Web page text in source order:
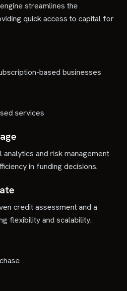
streamlines the
quick access to capital for
based businesses
services
and risk management
in funding decisions.
credit assessment and a
flexibility and scalability.